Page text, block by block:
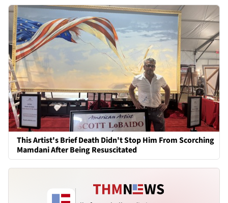
This Artist's Brief Death Didn't Stop Him From Scorching
Mamdani After Being Resuscitated